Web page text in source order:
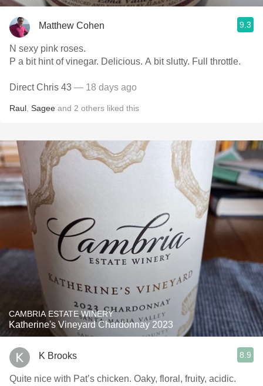
Matthew Cohen 9.3
N sexy pink roses.
P a bit hint of vinegar. Delicious. A bit slutty. Full throttle.
Direct Chris 43 — 18 days ago
Raul Sagee and 2 others liked this
CAMBRIA ESTATE WINERY
Katherine's Vineyard Chardonnay 2023
K Brooks 8.9
Quite nice with Pat’s chicken. Oaky, floral, fruity, acidic.